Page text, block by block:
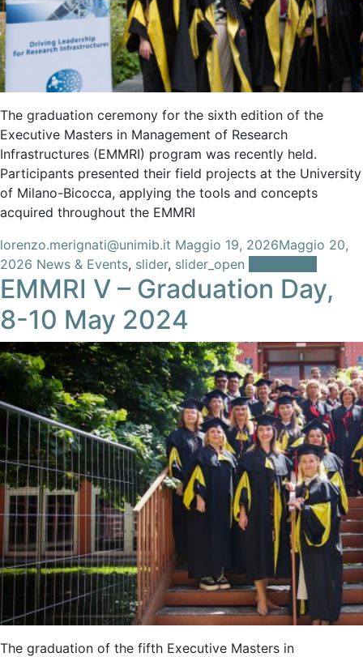
The graduation ceremony for the sixth edition of the
Executive Masters in Management of Research
Infrastructures (EMMRI) program was recently held.
Participants presented their field projects at the University
of Milano-Bicocca, applying the tools and concepts
acquired throughout the EMMRI
lorenzo.merignati@unimib.it Maggio 19, 2026Maggio 20,
2026 News & Events, slider, slider_open
EMMRI V – Graduation Day,
8-10 May 2024
The graduation of the fifth Executive Masters in